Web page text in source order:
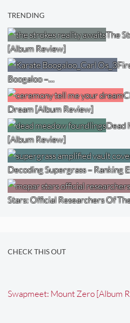
TRENDING
The
[Album Review]
Boogaloo –…
Dream [Album Review]
Dead
[Album Review]
Decoding Supergrass – Ranking
Stars: Official Researchers Of
CHECK THIS OUT
Swapmeet: Mount Zero [Album